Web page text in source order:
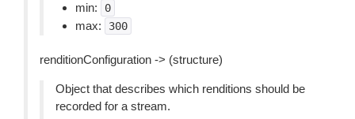
min:
0
max: 300
renditionConfiguration -> (structure)
Object that describes which renditions should be
recorded for a stream.